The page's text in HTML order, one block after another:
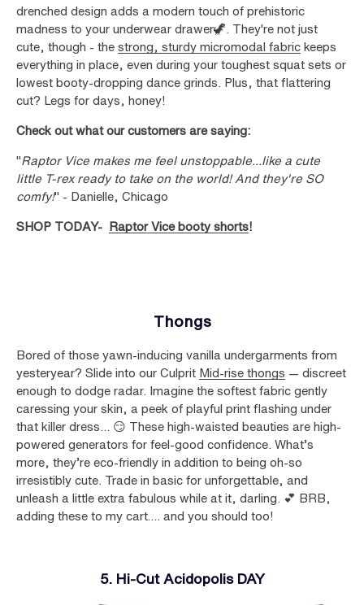
drenched design adds a modern touch of prehistoric
madness to your underwear drawer🦖. They're not just
cute, though - the strong, sturdy micromodal fabric keeps
everything in place, even during your toughest squat sets or
lowest booty-dropping dance grinds. Plus, that flattering
cut? Legs for days, honey!
Check out what our customers are saying:
" Raptor Vice makes me feel unstoppable...like a cute
little T-rex ready to take on the world! And they're SO
comfy!" - Danielle, Chicago
SHOP TODAY- Raptor Vice booty shorts!
Thongs
Bored of those yawn-inducing vanilla undergarments from
yesteryear? Slide into our Culprit Mid-rise thongs — discreet
enough to dodge radar. Imagine the softest fabric gently
caressing your skin, a peek of playful print flashing under
that killer dress... 😏 These high-waisted beauties are high-
powered generators for feel-good confidence. What’s
more, they’re eco-friendly in addition to being oh-so
irresistibly cute. Trade in basic for unforgettable, and
unleash a little extra fabulous while at it, darling. 💕 BRB,
adding these to my cart…. and you should too!
5. Hi-Cut Acidopolis DAY